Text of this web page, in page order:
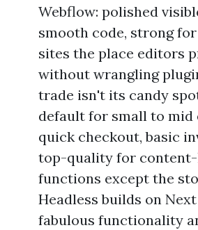
Webflow: polished
smooth code, strong
sites the place editors
without wrangling
trade isn't its candy
default for small to mid
quick checkout, basic
top-quality for
functions except the
Headless builds on
fabulous functionality